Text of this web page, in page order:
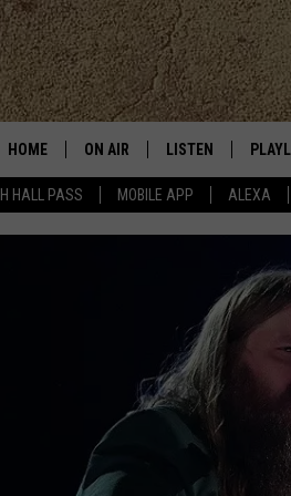
HALL PASS MOBILE APP ALEXA
HOME ON AIR
THE MORNING CREW
TASTE OF COUNTRY NIGHTS
TASTE OF COUNTRY WEEKENDS
LISTEN
LISTEN LIVE
ALEXA
GOOGLE HOME
ON DEMAND